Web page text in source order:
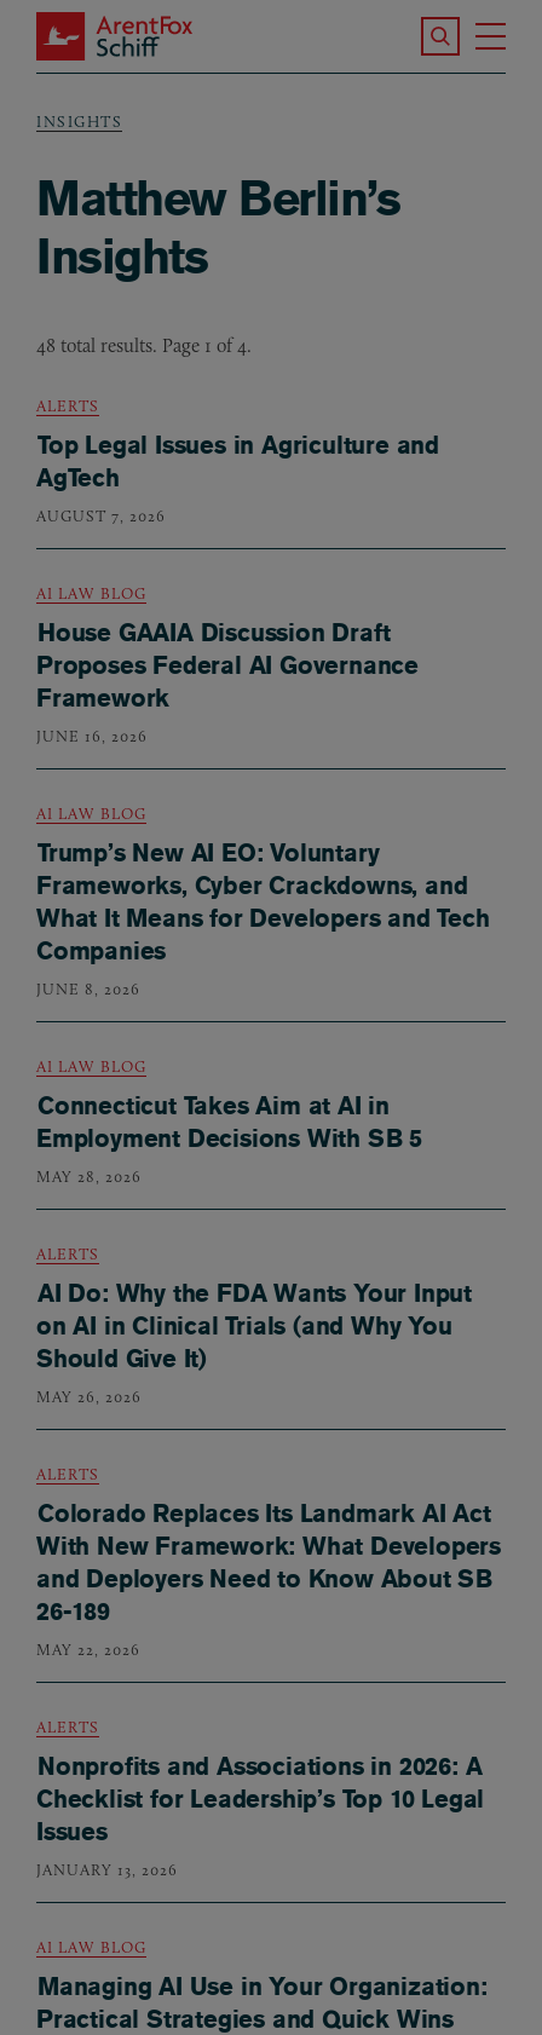
Skip to main content
ArentFox Schiff
Search the
Breadcrumb
INSIGHTS
Matthew Berlin’s
Insights
48 total results. Page 1 of 4.
ALERTS
Top Legal Issues in Agriculture and
AgTech
AUGUST 7, 2026
AI LAW BLOG
House GAAIA Discussion Draft
Proposes Federal AI Governance
Framework
JUNE 16, 2026
AI LAW BLOG
Trump’s New AI EO: Voluntary
Frameworks, Cyber Crackdowns, and
What It Means for Developers and Tech
Companies
JUNE 8, 2026
AI LAW BLOG
Connecticut Takes Aim at AI in
Employment Decisions With SB 5
MAY 28, 2026
ALERTS
AI Do: Why the FDA Wants Your Input
on AI in Clinical Trials (and Why You
Should Give It)
MAY 26, 2026
ALERTS
Colorado Replaces Its Landmark AI Act
With New Framework: What Developers
and Deployers Need to Know About SB
26-189
MAY 22, 2026
ALERTS
Nonprofits and Associations in 2026: A
Checklist for Leadership’s Top 10 Legal
Issues
JANUARY 13, 2026
AI LAW BLOG
Managing AI Use in Your Organization:
Practical Strategies and Quick Wins